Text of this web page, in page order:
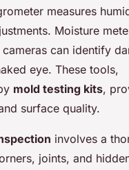
measures
Moisture
can identify
eye. These tools,
mold testing kits,
surface quality.
involves a
joints, and